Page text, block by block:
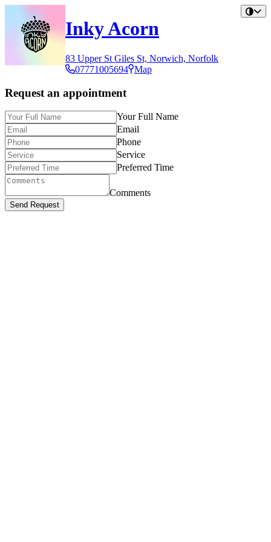
Inky Acorn
83 Upper St Giles St, Norwich, Norfolk
07771005694 Map
Request an appointment
Your Full Name
Email
Phone
Service
Preferred Time
Comments
Send Request